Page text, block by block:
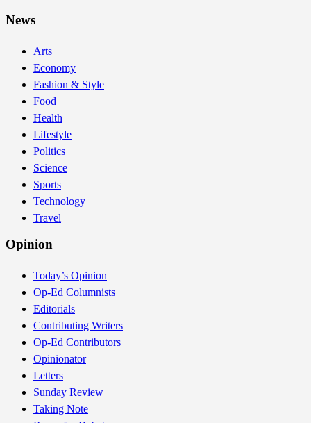
News
Arts
Economy
Fashion & Style
Food
Health
Lifestyle
Politics
Science
Sports
Technology
Travel
Opinion
Today’s Opinion
Op-Ed Columnists
Editorials
Contributing Writers
Op-Ed Contributors
Opinionator
Letters
Sunday Review
Taking Note